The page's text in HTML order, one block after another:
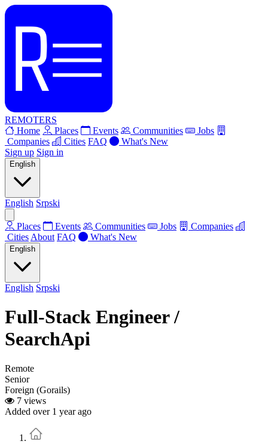
REMOTERS
Home
Places Events Communities
Jobs
Companies
Cities FAQ
What's New
Sign up Sign in
English
English Srpski
Places Events Communities Jobs
Companies
Cities About FAQ What's New
English
English Srpski
Full-Stack Engineer /
SearchApi
Remote
Senior
Foreign (Gorails)
7 views
Added over 1 year ago